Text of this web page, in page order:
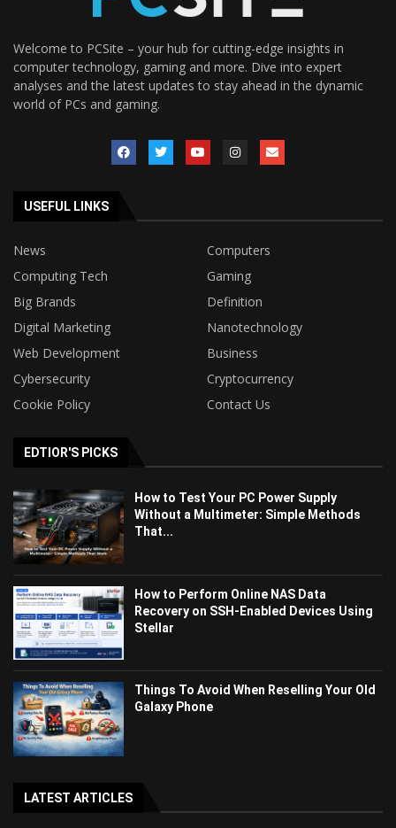
Welcome to PCSite – your hub for cutting-edge insights in
computer technology, gaming and more. Dive into expert
analyses and the latest updates to stay ahead in the dynamic
world of PCs and gaming.
USEFUL LINKS
News
Computers
Computing Tech
Gaming
Big Brands
Definition
Digital Marketing
Nanotechnology
Web Development
Business
Cybersecurity
Cryptocurrency
Cookie Policy
Contact Us
EDTIOR'S PICKS
How to Test Your PC Power Supply
Without a Multimeter: Simple Methods
That...
How to Perform Online NAS Data
Recovery on SSH-Enabled Devices Using
Stellar
Things To Avoid When Reselling Your Old
Galaxy Phone
LATEST ARTICLES